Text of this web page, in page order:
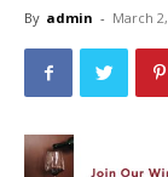
By admin - March